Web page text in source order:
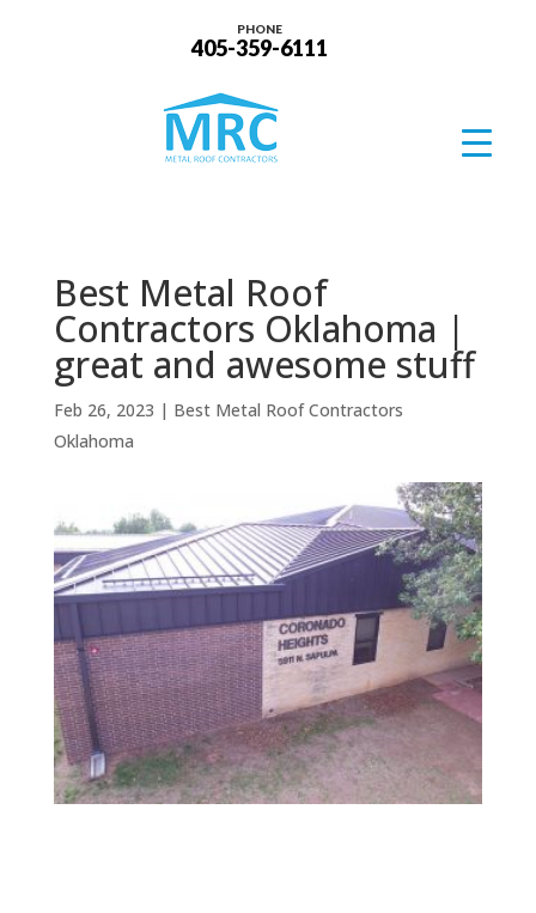
PHONE
405-359-6111
Best Metal Roof
Contractors Oklahoma |
great and awesome stuff
Feb 26, 2023 | Best Metal Roof Contractors
Oklahoma